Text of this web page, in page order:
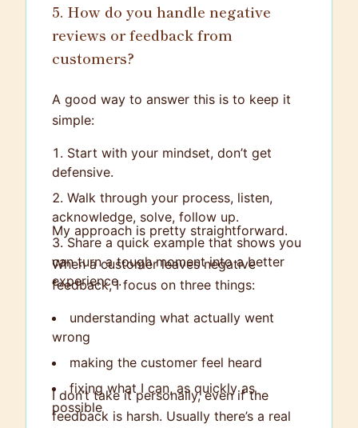
5. How do you handle negative
reviews or feedback from
customers?
A good way to answer this is to keep it
simple:
Start with your mindset, don’t get
defensive.
Walk through your process, listen,
acknowledge, solve, follow up.
Share a quick example that shows you
can turn a tough moment into a better
experience.
My approach is pretty straightforward.
When a customer leaves negative
feedback, I focus on three things:
understanding what actually went
wrong
making the customer feel heard
fixing what I can, as quickly as
possible
I don’t take it personally, even if the
feedback is harsh. Usually there’s a real